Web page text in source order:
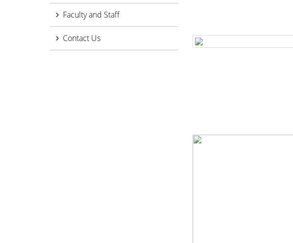
Faculty and Staff
Contact Us